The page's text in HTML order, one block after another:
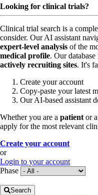
Looking for clinical trials?
Clinical trial search is a
consider. Our AI assistant
expert-level analysis of the
medical profile. Our
actively recruiting sites. It's
Create your account
Copy-paste your latest
Our AI-based assistant
Whether you are a patientor a
apply for the most relevant
Create your account
or
Login to your account
Phase
Search